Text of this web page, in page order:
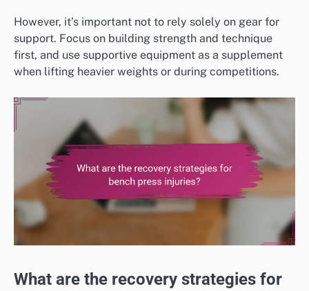
However, it’s important not to rely solely on gear for
support. Focus on building strength and technique
first, and use supportive equipment as a supplement
when lifting heavier weights or during competitions.
What are the recovery strategies for